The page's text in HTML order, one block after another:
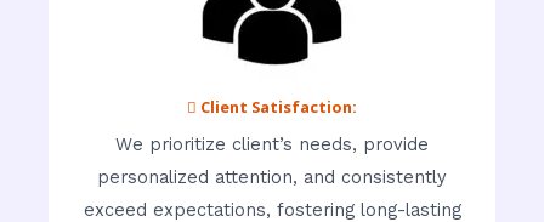
 Client Satisfaction:
We prioritize client’s needs, provide
personalized attention, and consistently
exceed expectations, fostering long-lasting